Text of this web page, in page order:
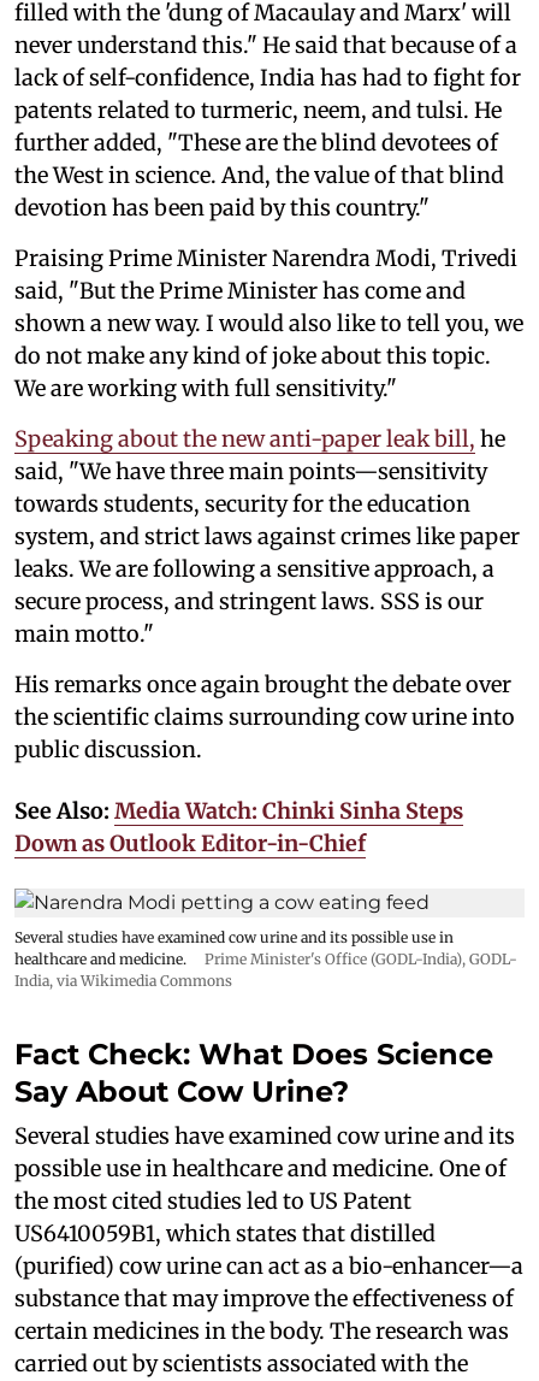
filled with the 'dung of Macaulay and Marx' will
never understand this." He said that because of a
lack of self-confidence, India has had to fight for
patents related to turmeric, neem, and tulsi. He
further added, "These are the blind devotees of
the West in science. And, the value of that blind
devotion has been paid by this country."
Praising Prime Minister Narendra Modi, Trivedi
said, "But the Prime Minister has come and
shown a new way. I would also like to tell you, we
do not make any kind of joke about this topic.
We are working with full sensitivity."
Speaking about the new anti-paper leak bill, he
said, "We have three main points—sensitivity
towards students, security for the education
system, and strict laws against crimes like paper
leaks. We are following a sensitive approach, a
secure process, and stringent laws. SSS is our
main motto."
His remarks once again brought the debate over
the scientific claims surrounding cow urine into
public discussion.
See Also: Media Watch: Chinki Sinha Steps
Down as Outlook Editor-in-Chief
Several studies have examined cow urine and its possible use in
healthcare and medicine.
Prime Minister's Office (GODL-India), GODL-
India, via Wikimedia Commons
Fact Check: What Does Science
Say About Cow Urine?
Several studies have examined cow urine and its
possible use in healthcare and medicine. One of
the most cited studies led to US Patent
US6410059B1, which states that distilled
(purified) cow urine can act as a bio-enhancer—a
substance that may improve the effectiveness of
certain medicines in the body. The research was
carried out by scientists associated with the